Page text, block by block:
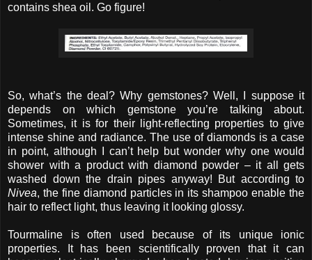
contains shea oil. Go figure!
So, what’s the deal? Why gemstones? Well, I suppose it
depends on which gemstone you’re talking about.
Sometimes, it is for their light-reflecting properties to give
intense shine and radiance. The use of diamonds is a case
in point, although I can’t help but wonder why one would
shower with a product with diamond powder – it all gets
washed down the drain pipes anyway! But according to
Nivea, the fine diamond particles in its shampoo enable the
hair to reflect light, thus leaving it looking glossy.
Tourmaline is often used because of its unique ionic
properties. It has been scientifically proven that it can